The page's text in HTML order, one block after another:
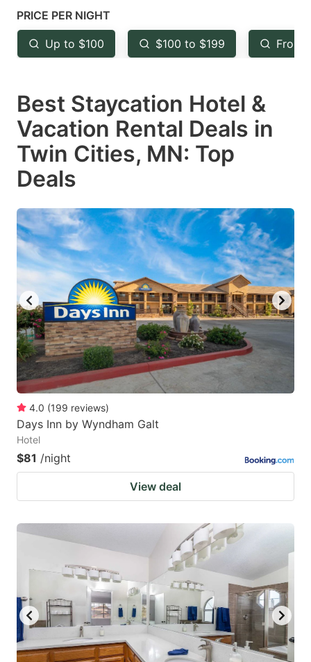
mark
key
to
the
keyboard
shortcuts
for
changing
key
to
the
keyboard
shortcuts
for
PRICE PER NIGHT
Up to $100 $100 to $199 From
Best Staycation Hotel &
Vacation Rental Deals in
Twin Cities, MN: Top
Deals
4.0 (199 reviews)
Days Inn by Wyndham Galt
Hotel
$81 /night
View deal